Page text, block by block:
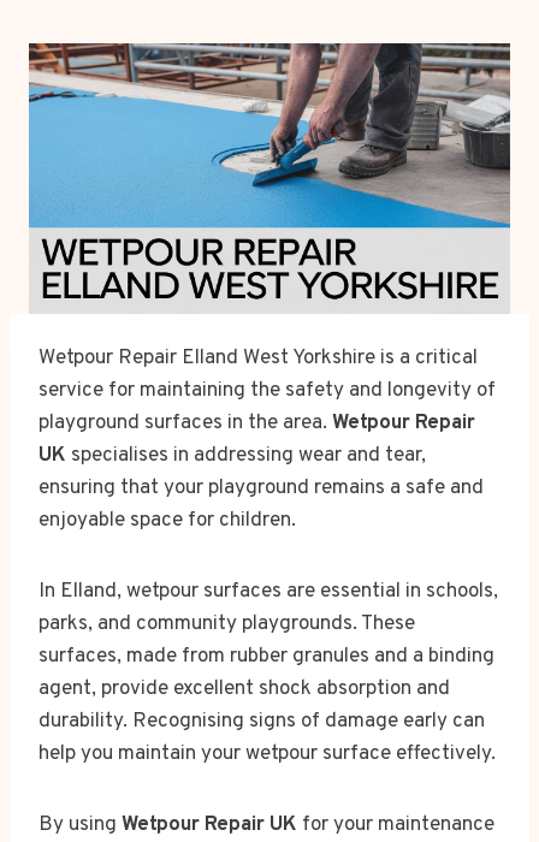
Wetpour Repair Elland West Yorkshire is a critical
service for maintaining the safety and longevity of
playground surfaces in the area. Wetpour Repair
UK specialises in addressing wear and tear,
ensuring that your playground remains a safe and
enjoyable space for children.
In Elland, wetpour surfaces are essential in schools,
parks, and community playgrounds. These
surfaces, made from rubber granules and a binding
agent, provide excellent shock absorption and
durability. Recognising signs of damage early can
help you maintain your wetpour surface effectively.
By using Wetpour Repair UK for your maintenance